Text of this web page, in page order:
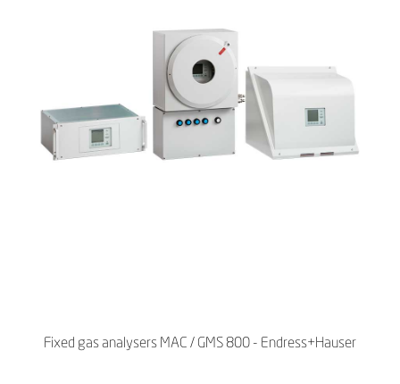
Fixed gas analysers MAC / GMS 800 - Endress+Hauser